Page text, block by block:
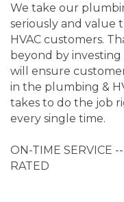
We take our
seriously and value
HVAC customers.
beyond by
will ensure
in the plumbing &
takes to do the job
every single time.
ON-TIME SERVICE
RATED